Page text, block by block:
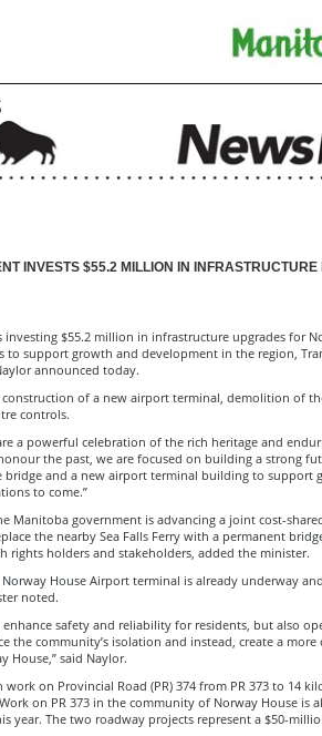
INVESTS $55.2 MILLION IN INFRASTRUCTURE
$55.2 million in infrastructure upgrades for
to support growth and development in the region,
announced today.
construction of a new airport terminal, demolition of
controls.
a powerful celebration of the rich heritage and
honour the past, we are focused on building a strong
bridge and a new airport terminal building to
to come.”
Manitoba government is advancing a joint cost-
the nearby Sea Falls Ferry with a permanent
rights holders and stakeholders, added the minister.
House Airport terminal is already underway
noted.
safety and reliability for residents, but also
the community’s isolation and instead, create a
House,” said Naylor.
on Provincial Road (PR) 374 from PR 373 to 14
on PR 373 in the community of Norway House is
year. The two roadway projects represent a $50-